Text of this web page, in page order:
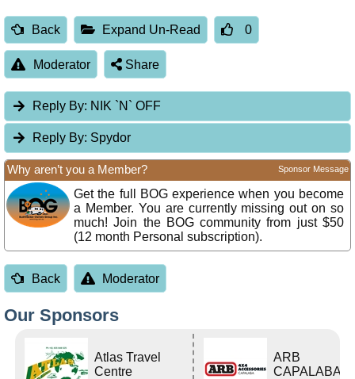
Back Expand Un-Read 0
Moderator Share
Reply By: NIK `N` OFF
Reply By: Spydor
Why aren’t you a Member? Sponsor Message
Get the full BOG experience when you become
a Member. You are currently missing out on so
much! Join the BOG community from just $50
(12 month Personal subscription).
Back Moderator
Our Sponsors
Atlas Travel
Centre
ARB
CAPALABA